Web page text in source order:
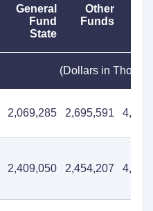
General
Fund
State
Other
Funds
(Dollars in
2,069,285 2,695,591
2,409,050 2,454,207